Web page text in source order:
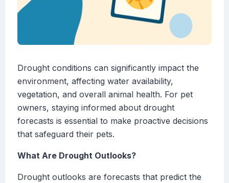
Drought conditions can significantly impact the
environment, affecting water availability,
vegetation, and overall animal health. For pet
owners, staying informed about drought
forecasts is essential to make proactive decisions
that safeguard their pets.
What Are Drought Outlooks?
Drought outlooks are forecasts that predict the